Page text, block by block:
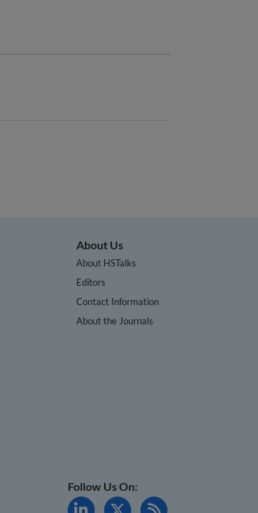
About Us
About HSTalks
Editors
Contact Information
About the Journals
Follow Us On: